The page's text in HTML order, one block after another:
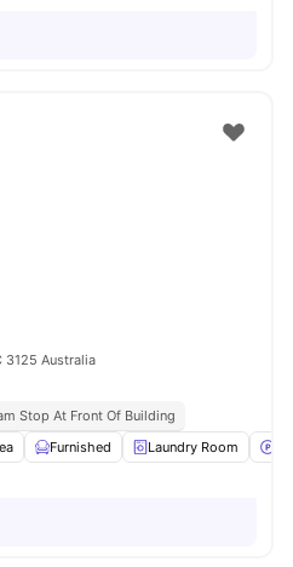
3125 Australia
Stop At Front Of Building
Furnished Laundry Room